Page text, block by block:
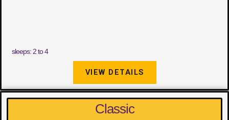
sleeps: 2 to 4
VIEW DETAILS
Classic